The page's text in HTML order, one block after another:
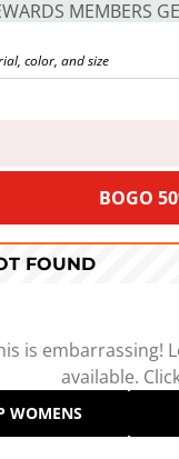
MEMBERS
BOGO
FOUND
is embarrassing!
available.
WOMENS